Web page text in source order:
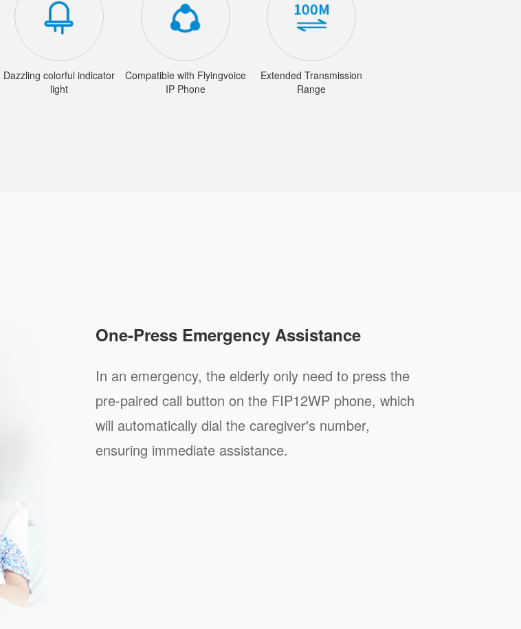
Dazzling colorful indicator
light
Compatible with Flyingvoice
IP Phone
Extended Transmission
Range
One-Press Emergency Assistance
In an emergency, the elderly only need to press the
pre-paired call button on the FIP12WP phone, which
will automatically dial the caregiver's number,
ensuring immediate assistance.